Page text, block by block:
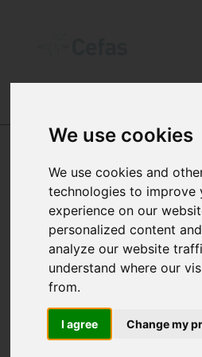
We use cookies
We use cookies and
technologies to improve
experience on our
personalized content
analyze our website
understand where our
from.
I agree Change my
with
Cefas
by
address
Cefas
NEWS AND RESOURCES
CEFAS
Exploring
Aquatic